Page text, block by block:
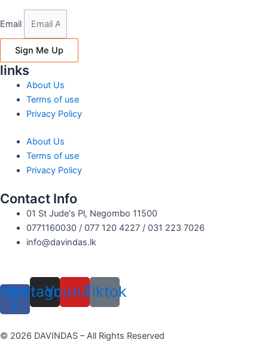
Email
Sign Me Up
links
About Us
Terms of use
Privacy Policy
About Us
Terms of use
Privacy Policy
Contact Info
01 St Jude's Pl, Negombo 11500
0771160030 / 077 120 4227 / 031 223 7026
info@davindas.lk
f
Instagram
YoutubeTiktok
© 2026 DAVINDAS – All Rights Reserved